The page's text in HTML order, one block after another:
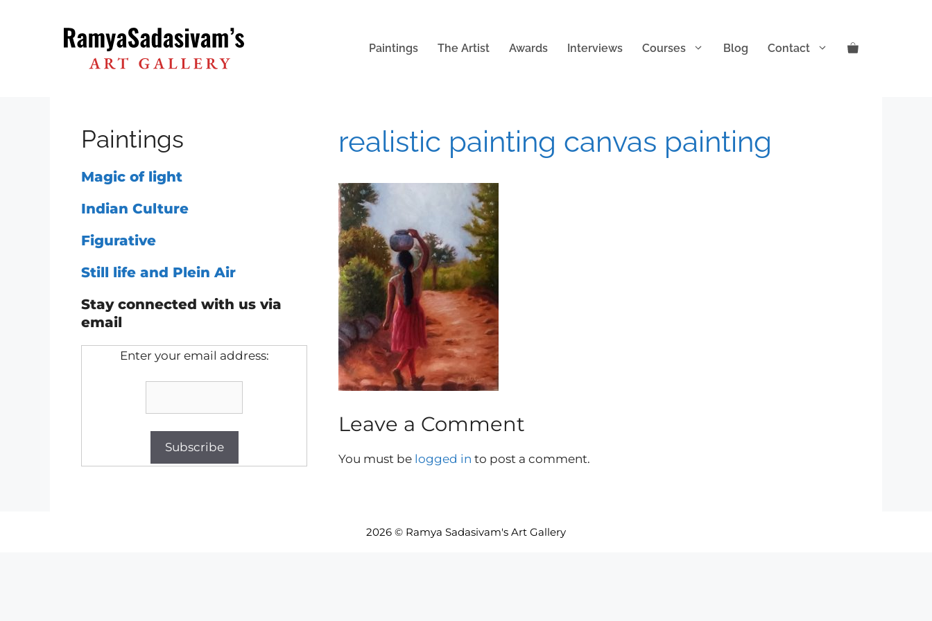
Paintings The Artist Awards Interviews Courses Blog Contact
realistic painting canvas painting
Leave a Comment
You must be logged in to post a comment.
Paintings
Magic of light
Indian Culture
Figurative
Still life and Plein Air
Stay connected with us via
email
Enter your email address:
2026 © Ramya Sadasivam's Art Gallery